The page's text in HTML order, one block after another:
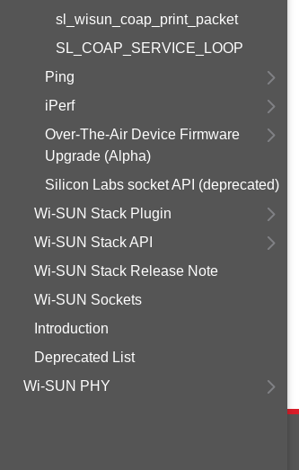
sl_wisun_coap_print_packet
SL_COAP_SERVICE_LOOP
Ping
iPerf
Over-The-Air Device Firmware
Upgrade (Alpha)
Silicon Labs socket API (deprecated)
Wi-SUN Stack Plugin
Wi-SUN Stack API
Wi-SUN Stack Release Note
Wi-SUN Sockets
Introduction
Deprecated List
Wi-SUN PHY